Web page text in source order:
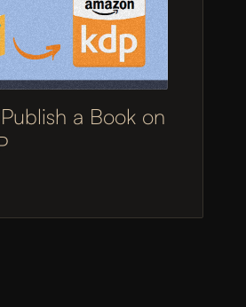
a Book on